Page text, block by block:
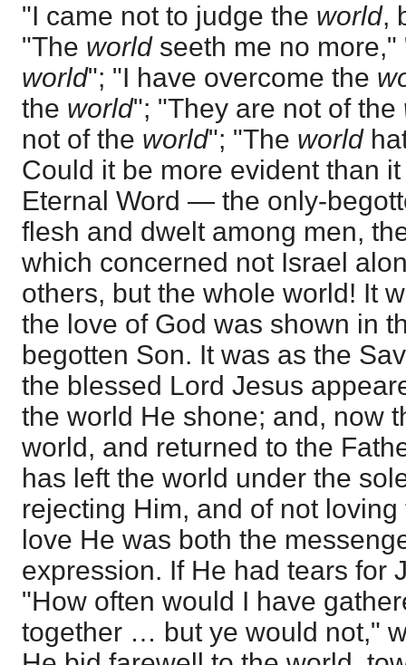
"I came not to judge the world,
"The worldseeth me no more,"
world"; "I have overcome the
the world"; "They are not of the
not of the world"; "The world
Could it be more evident than
Eternal Word — the only-
flesh and dwelt among men,
which concerned not Israel
others, but the whole world! It
the love of God was shown in
begotten Son. It was as the
the blessed Lord Jesus
the world He shone; and, now
world, and returned to the
has left the world under the
rejecting Him, and of not
love He was both the
expression. If He had tears for
"How often would I have
together … but ye would not,"